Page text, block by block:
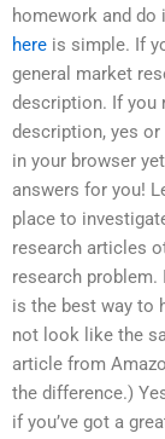
homework and do
here is simple. If
general market
description. If you
description, yes
in your browser
answers for you!
place to
research articles
research problem.
is the best way to
not look like the
article from
the difference.)
if you’ve got a